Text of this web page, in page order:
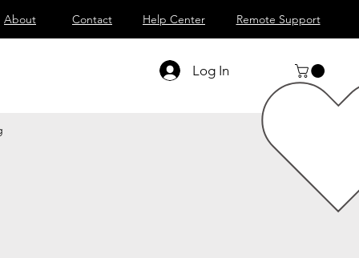
About Contact Help Center Remote Support
Log In